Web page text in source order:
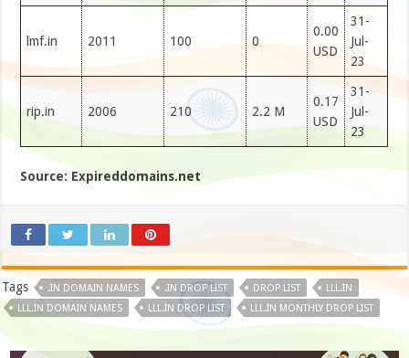
lmf.in 2011 100 0
0.00
USD
31-
Jul-
23
rip.in 2006 210 2.2 M
0.17
USD
31-
Jul-
23
Source: Expireddomains.net
Tags .IN DOMAIN NAMES .IN DROP LIST DROP LIST
LLL.IN
LLL.IN DOMAIN NAMES
LLL.IN DROP LIST LLL.IN MONTHLY DROP LIST